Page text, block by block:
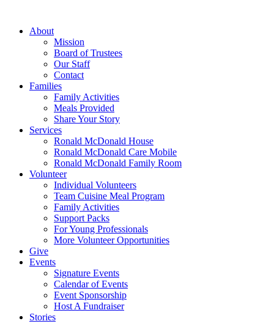
contentAbout
Mission
Board of Trustees
Our Staff
Contact
Families
Family Activities
Meals Provided
Share Your Story
Services
Ronald McDonald House
Ronald McDonald Care Mobile
Ronald McDonald Family Room
Volunteer
Individual Volunteers
Team Cuisine Meal Program
Family Activities
Support Packs
For Young Professionals
More Volunteer Opportunities
Give
Events
Signature Events
Calendar of Events
Event Sponsorship
Host A Fundraiser
Stories